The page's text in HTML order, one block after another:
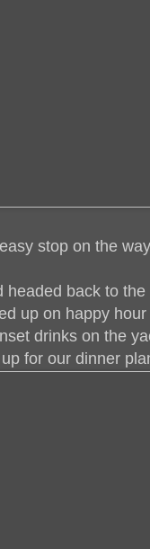
stop on the
headed back to
up on happy
drinks on the
for our dinner